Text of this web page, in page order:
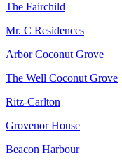
The Fairchild
Mr. C Residences
Arbor Coconut Grove
The Well Coconut Grove
Ritz-Carlton
Grovenor House
Beacon Harbour